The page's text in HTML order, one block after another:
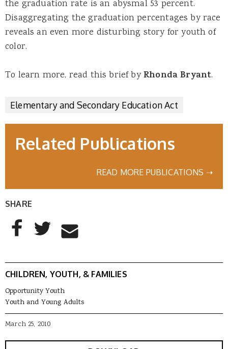
the graduation rate is an abysmal 53 percent.
Disaggregating the graduation percentages by race
reveals an even more disturbing story for youth of
color.
To learn more, read this brief byRhonda Bryant.
Elementary and Secondary Education Act
Related Publications
READ MORE PUBLICATIONS ➝
SHARE
AddThis Sharing Buttons
Share to Facebook
Share to Twitter
Share to Email
CHILDREN, YOUTH, & FAMILIES
Opportunity Youth
Youth and Young Adults
March 25, 2010